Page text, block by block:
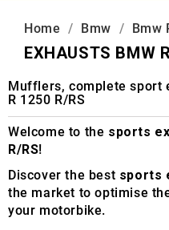
Home Bmw Bmw
EXHAUSTS BMW
Mufflers, complete sport
R 1250 R/RS
Welcome to the sports
R/RS!
Discover the best sports
the market to optimise
your motorbike.